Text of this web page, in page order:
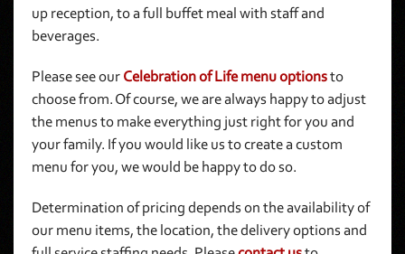
up reception, to a full buffet meal with staff and
beverages.
Please see our Celebration of Life menu optionsto
choose from. Of course, we are always happy to adjust
the menus to make everything just right for you and
your family. If you would like us to create a custom
menu for you, we would be happy to do so.
Determination of pricing depends on the availability of
our menu items, the location, the delivery options and